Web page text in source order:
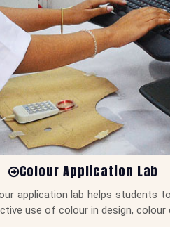
Colour Application Lab
application lab helps students
use of colour in design, colour